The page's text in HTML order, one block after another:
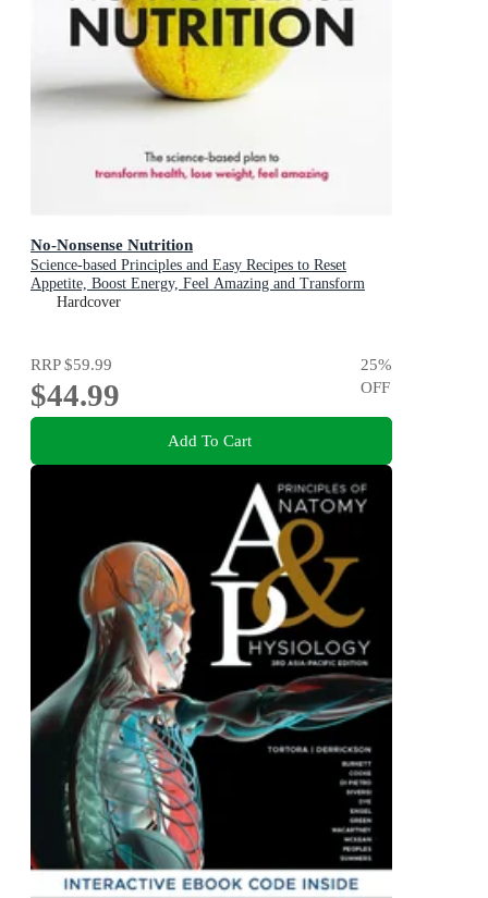
No-Nonsense Nutrition
Science-based Principles and Easy Recipes to Reset
Appetite, Boost Energy, Feel Amazing and Transform
Your Health
Hardcover
RRP$59.99
$44.99
25%
OFF
Add To Cart